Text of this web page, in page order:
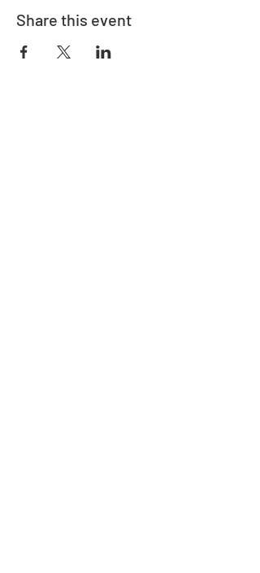
Share this event